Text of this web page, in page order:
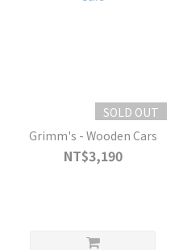
SOLD OUT
Grimm's - Wooden Cars
NT$3,190